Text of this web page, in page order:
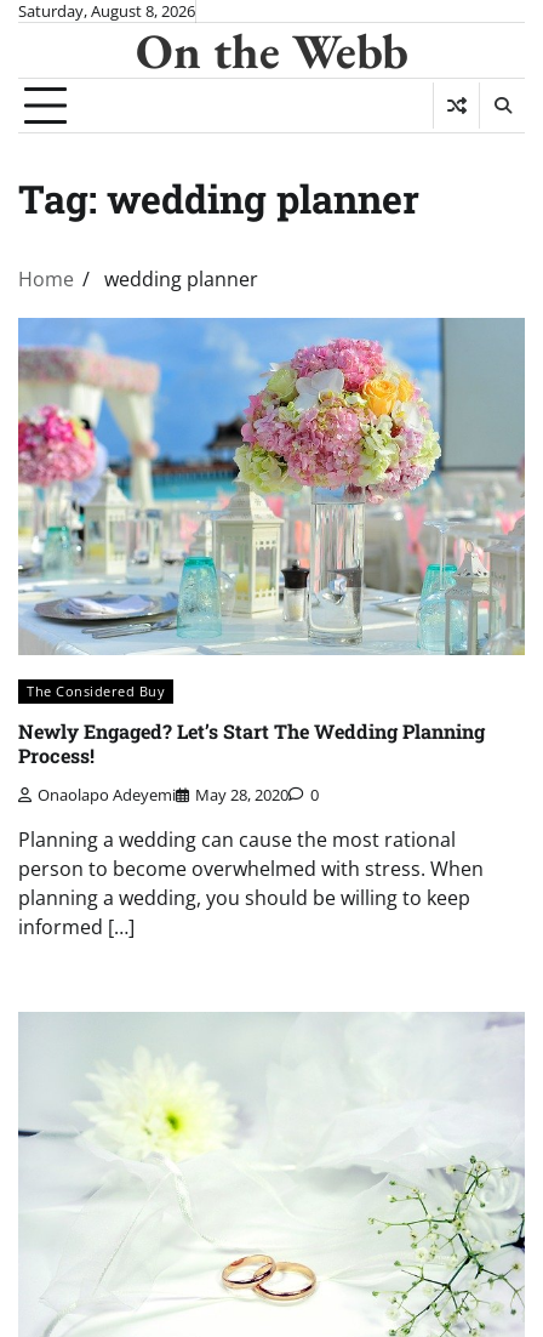
Skip
content
Saturday, August 8, 2026
On the Webb
Tag: wedding planner
Home wedding planner
The Considered Buy
Newly Engaged? Let’s Start The Wedding Planning
Process!
Onaolapo Adeyemi May 28, 2020 0
Planning a wedding can cause the most rational
person to become overwhelmed with stress. When
planning a wedding, you should be willing to keep
informed […]